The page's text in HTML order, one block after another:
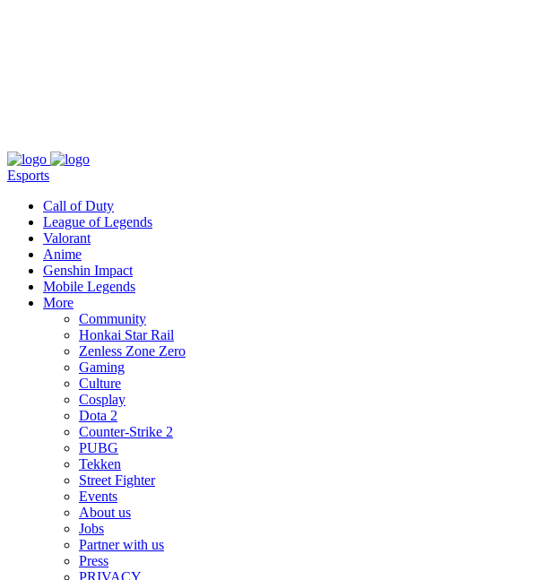
Esports
Call of Duty
League of Legends
Valorant
Anime
Genshin Impact
Mobile Legends
More
Community
Honkai Star Rail
Zenless Zone Zero
Gaming
Culture
Cosplay
Dota 2
Counter-Strike 2
PUBG
Tekken
Street Fighter
Events
About us
Jobs
Partner with us
Press
PRIVACY